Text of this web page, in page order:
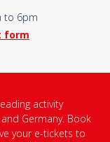
to 6pm
form
activity
Germany. Book
your e-tickets to